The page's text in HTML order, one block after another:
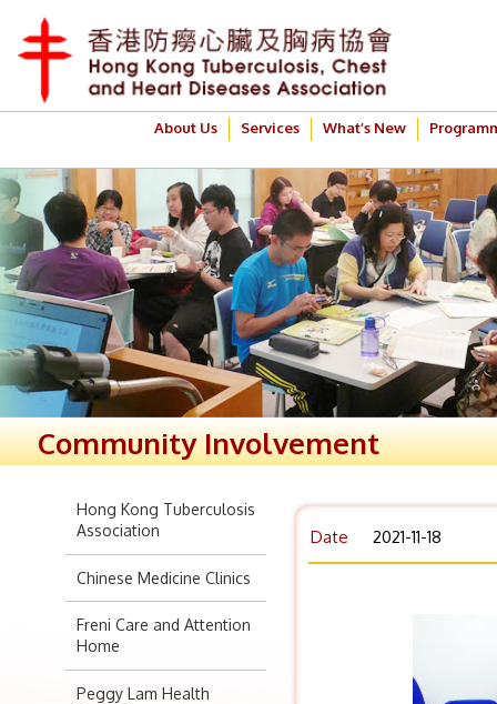
About Us Services What’s New
Community Involvement
Hong Kong Tuberculosis
Association
Chinese Medicine Clinics
Freni Care and Attention
Home
Peggy Lam Health
Date 2021-11-18